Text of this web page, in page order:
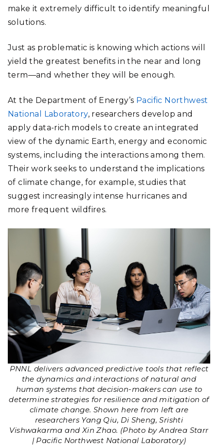
make it extremely difficult to identify meaningful
solutions.
Just as problematic is knowing which actions will
yield the greatest benefits in the near and long
term—and whether they will be enough.
At the Department of Energy’s Pacific Northwest
National Laboratory, researchers develop and
apply data-rich models to create an integrated
view of the dynamic Earth, energy and economic
systems, including the interactions among them.
Their work seeks to understand the implications
of climate change, for example, studies that
suggest increasingly intense hurricanes and
more frequent wildfires.
PNNL delivers advanced predictive tools that reflect
the dynamics and interactions of natural and
human systems that decision-makers can use to
determine strategies for resilience and mitigation of
climate change. Shown here from left are
researchers Yang Qiu, Di Sheng, Srishti
Vishwakarma and Xin Zhao. (Photo by Andrea Starr
| Pacific Northwest National Laboratory)